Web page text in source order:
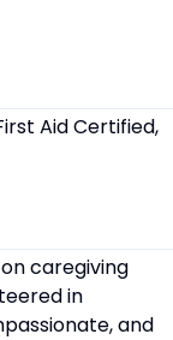
Aid Certified,
caregiving
in
and